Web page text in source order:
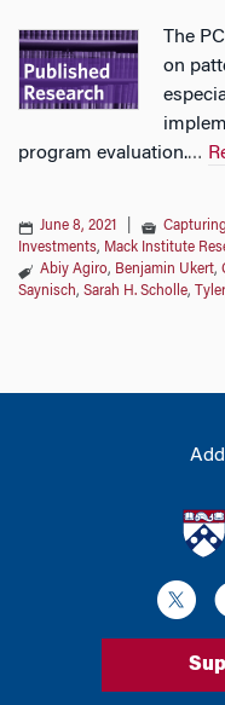
The
on
program evaluation.…
June 8, 2021
Investments, Mack Institute
Abiy Agiro, Benjamin Ukert,
Saynisch, Sarah H. Scholle,